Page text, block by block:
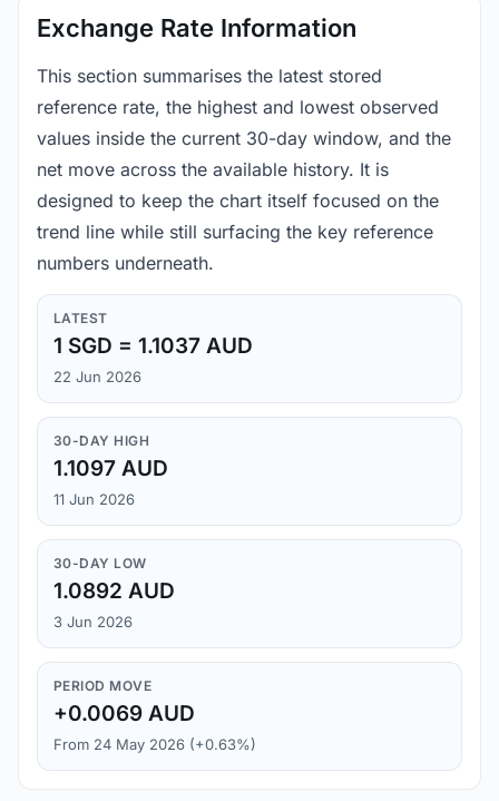
Exchange Rate Information
This section summarises the latest stored
reference rate, the highest and lowest observed
values inside the current 30-day window, and the
net move across the available history. It is
designed to keep the chart itself focused on the
trend line while still surfacing the key reference
numbers underneath.
LATEST
1 SGD = 1.1037 AUD
22 Jun 2026
30-DAY HIGH
1.1097 AUD
11 Jun 2026
30-DAY LOW
1.0892 AUD
3 Jun 2026
PERIOD MOVE
+0.0069 AUD
From 24 May 2026 (+0.63%)